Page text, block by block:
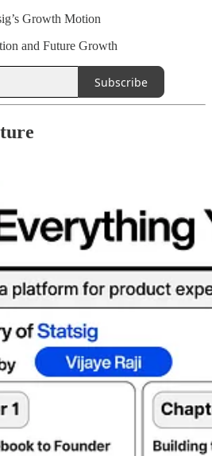
Growth Motion
and Future Growth
Subscribe